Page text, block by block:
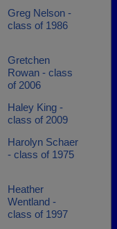
Greg Nelson -
class of 1986
Gretchen
Rowan - class
of 2006
Haley King -
class of 2009
Harolyn Schaer
- class of 1975
Heather
Wentland -
class of 1997